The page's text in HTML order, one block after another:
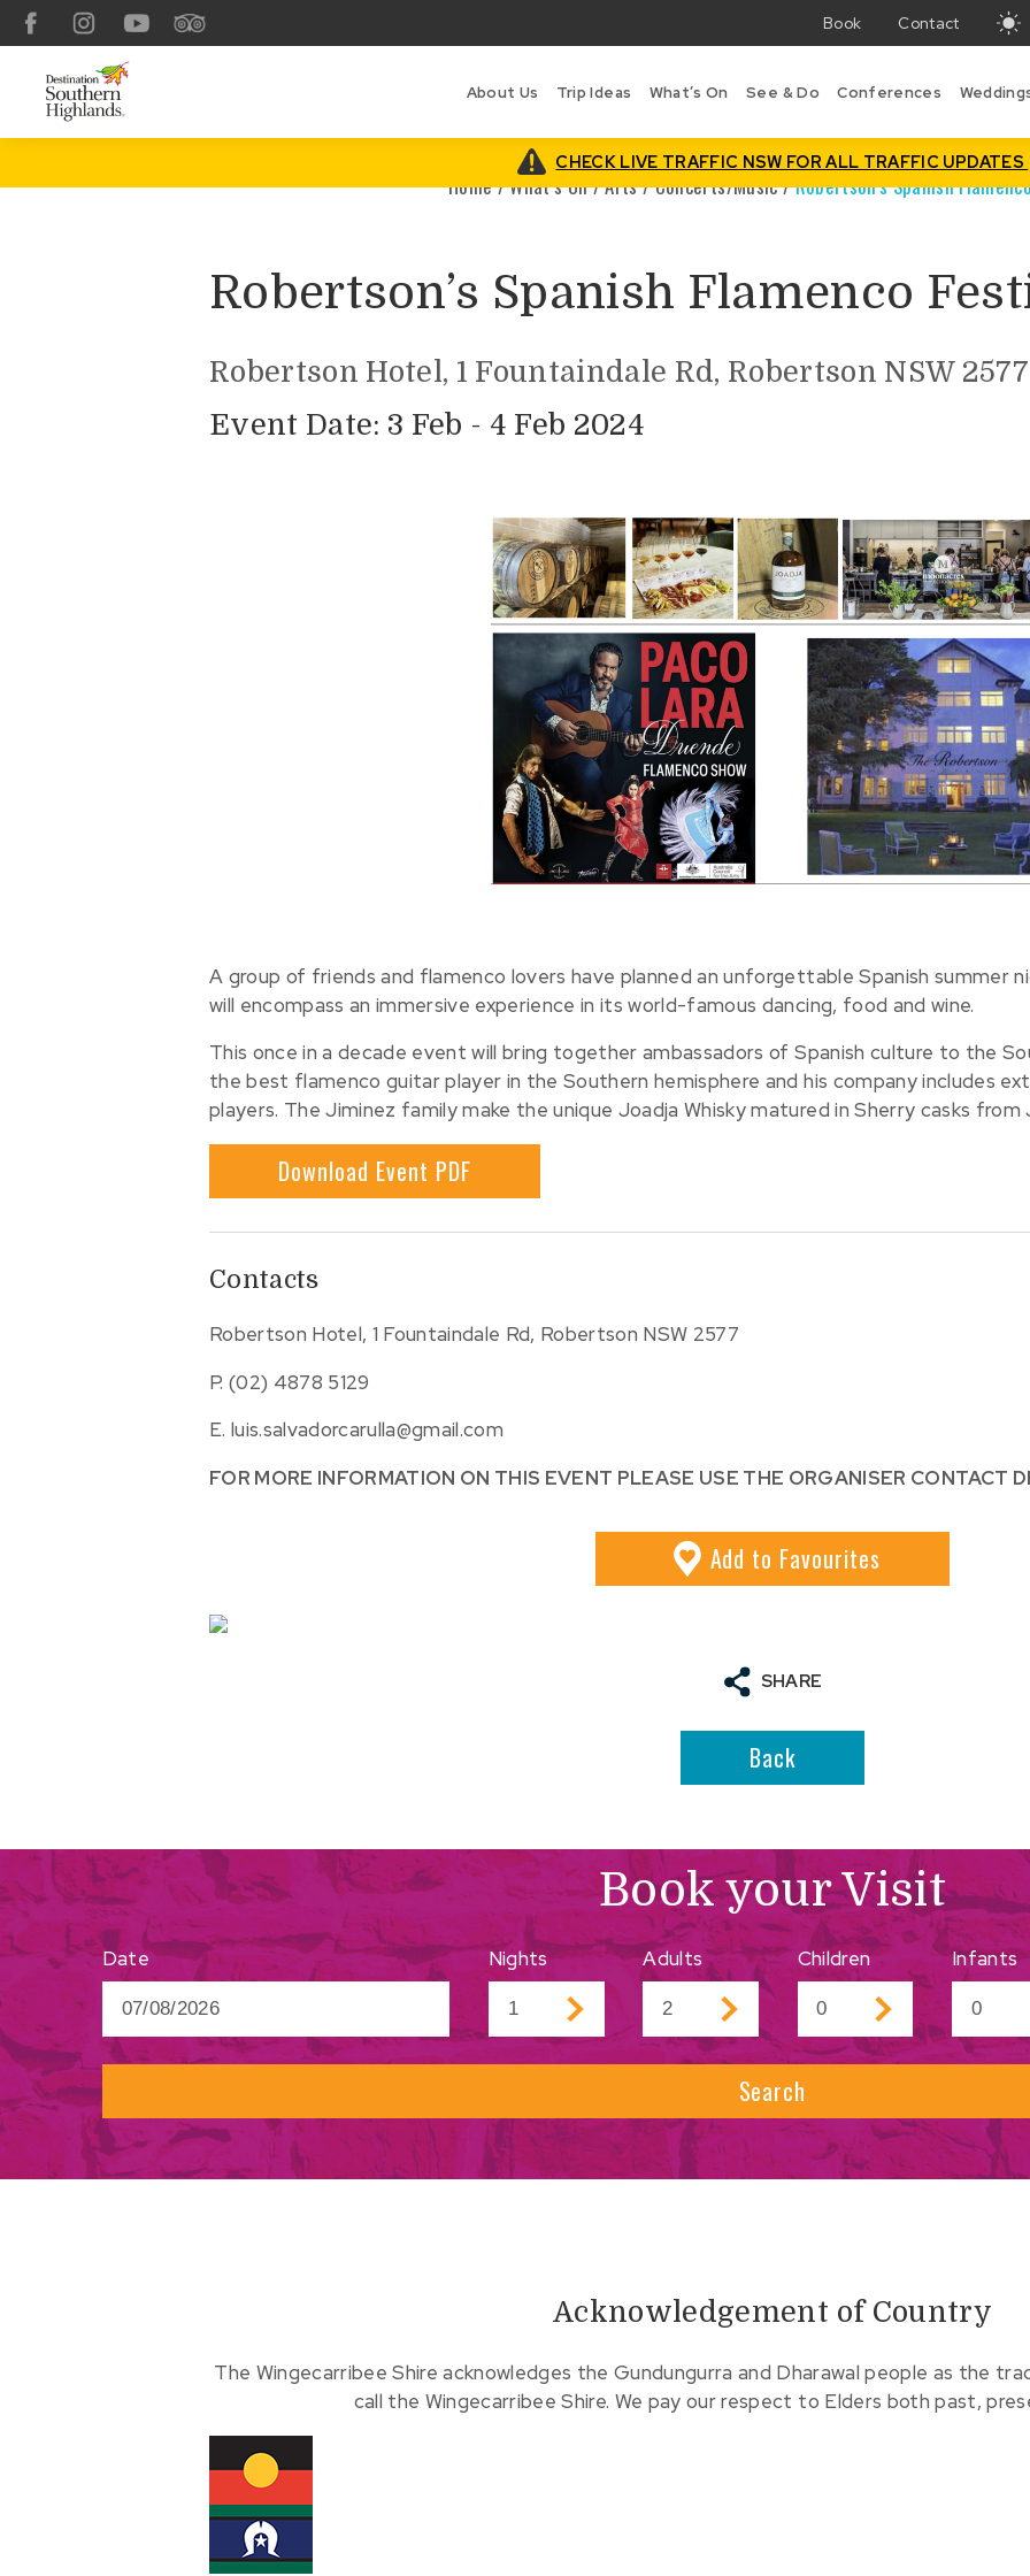
FacebookInstagramYouTubeTripAdvisor Book Contact
in
About Us Trip Ideas What’s On See & Do Conferences
CHECK LIVE TRAFFIC NSW FOR ALL TRAFFIC UPDATES
Home/What’s On/Arts/Concerts/Music/Robertson’s Spanish
Robertson’s Spanish Flamenco
Robertson Hotel, 1 Fountaindale Rd, Robertson NSW 2577
Event Date: 3 Feb - 4 Feb 2024
A group of friends and flamenco lovers have planned an unforgettable Spanish
will encompass an immersive experience in its world-famous dancing, food and wine.
This once in a decade event will bring together ambassadors of Spanish culture to the
the best flamenco guitar player in the Southern hemisphere and his company includes
players. The Jiminez family make the unique Joadja Whisky matured in Sherry casks from
Download Event PDF
Contacts
Robertson Hotel, 1 Fountaindale Rd, Robertson NSW 2577
P.(02) 4878 5129
E.luis.salvadorcarulla@gmail.com
FOR MORE INFORMATION ON THIS EVENT PLEASE USE THE ORGANISER CONTACT
Add to Favourites
SHARE
Back
Book your Visit
Date Nights Adults Children Infants
Search
Acknowledgement of Country
The Wingecarribee Shire acknowledges the Gundungurra and Dharawal people as the
call the Wingecarribee Shire. We pay our respect to Elders both past,